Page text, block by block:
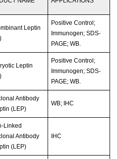
Leptin
Positive Control;
Immunogen; SDS-
PAGE; WB.
Leptin
Positive Control;
Immunogen; SDS-
PAGE; WB.
Antibody
(LEP)
WB; IHC
Linked
Antibody
(LEP)
IHC